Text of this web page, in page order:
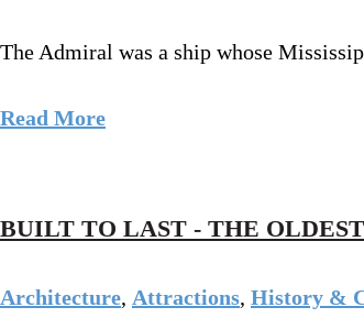
The Admiral was a ship whose
Read More
BUILT TO LAST - THE
Architecture, Attractions, History &